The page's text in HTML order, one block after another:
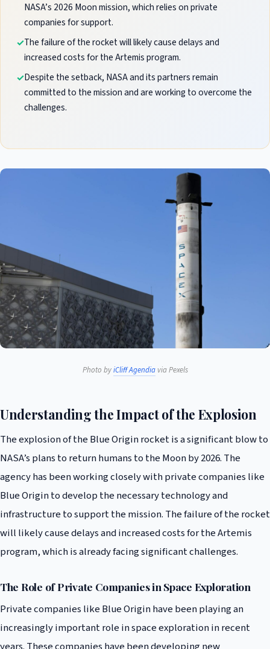
NASA’s 2026 Moon mission, which relies on private
companies for support.
The failure of the rocket will likely cause delays and
increased costs for the Artemis program.
Despite the setback, NASA and its partners remain
committed to the mission and are working to overcome the
challenges.
Photo byiCliff Agendiavia Pexels
Understanding the Impact of the Explosion
The explosion of the Blue Origin rocket is a significant blow to
NASA’s plans to return humans to the Moon by 2026. The
agency has been working closely with private companies like
Blue Origin to develop the necessary technology and
infrastructure to support the mission. The failure of the rocket
will likely cause delays and increased costs for the Artemis
program, which is already facing significant challenges.
The Role of Private Companies in Space Exploration
Private companies like Blue Origin have been playing an
increasingly important role in space exploration in recent